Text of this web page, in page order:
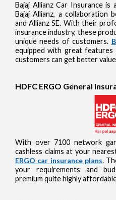
Bajaj Allianz Car Insurance
Bajaj Allianz, a collaboration
and Allianz SE. With their
insurance industry, these
unique needs of customers.
equipped with great features
customers can get better
HDFC ERGO General
With over 7100 network
cashless claims at your
ERGO car insurance plans.
your requirements and
premium quite highly